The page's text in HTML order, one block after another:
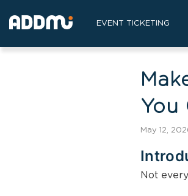
EVENT TICKETING
You
May 12,
Not